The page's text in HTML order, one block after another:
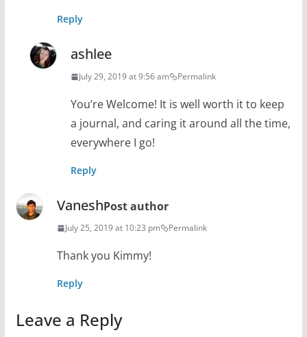
Reply
ashlee
July 29, 2019 at 9:56 am Permalink
You’re Welcome! It is well worth it to keep
a journal, and caring it around all the time,
everywhere I go!
Reply
VaneshPost author
July 25, 2019 at 10:23 pm Permalink
Thank you Kimmy!
Reply
Leave a Reply